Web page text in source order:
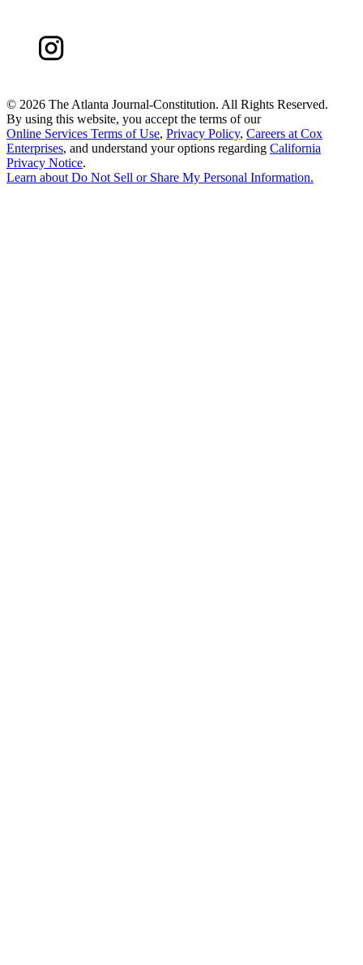
© 2026 The Atlanta Journal-Constitution. All Rights Reserved.
By using this website, you accept the terms of our
Online Services Terms of Use, Privacy Policy, Careers at Cox
Enterprises, and understand your options regarding California
Privacy Notice.
Learn aboutDo Not Sell or Share My Personal Information.